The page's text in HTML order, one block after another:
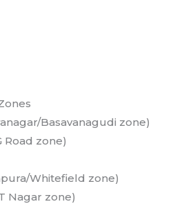
Basavanagudi zone)
Road zone)
Whitefield zone)
Nagar zone)